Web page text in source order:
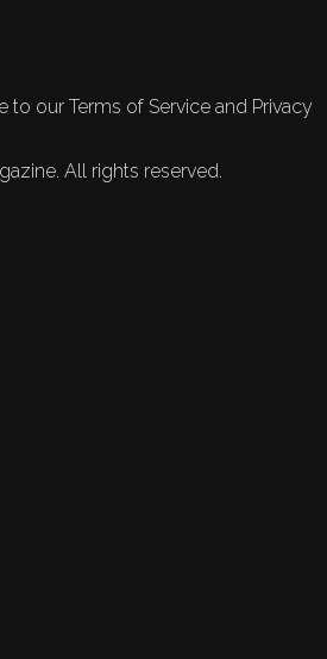
to our Terms of Service and Privacy
All rights reserved.